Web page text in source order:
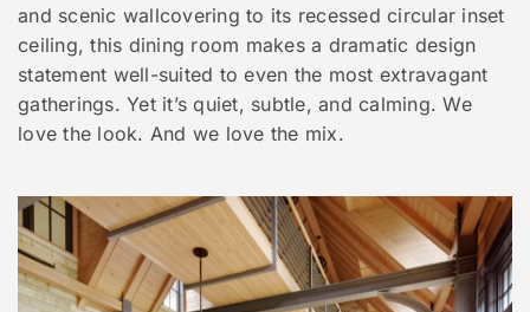
and scenic wallcovering to its recessed circular inset
ceiling, this dining room makes a dramatic design
statement well-suited to even the most extravagant
gatherings. Yet it’s quiet, subtle, and calming. We
love the look. And we love the mix.